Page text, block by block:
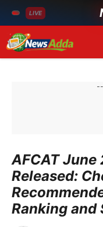
LIVE
Skip
to
content
AFCAT
Released:
Ranking and